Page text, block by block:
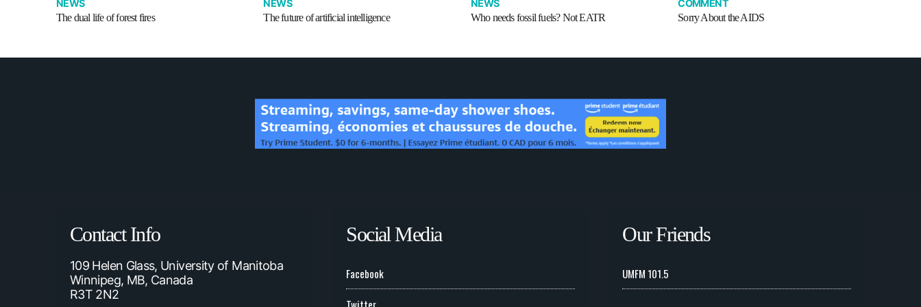
NEWS
The dual life of forest fires
NEWS
The future of artificial intelligence
NEWS
Who needs fossil fuels? Not EATR
COMMENT
Sorry About the AIDS
Contact Info
109 Helen Glass, University of Manitoba
Winnipeg, MB, Canada
R3T 2N2
Social Media
Facebook
Our Friends
UMFM 101.5